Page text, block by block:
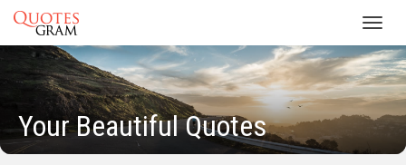
Your Beautiful Quotes